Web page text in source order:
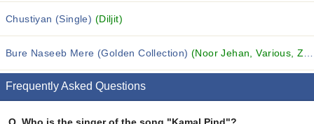
Chustiyan (Single) (Diljit)
Bure Naseeb Mere (Golden Collection)(Noor Jehan, Various, Zubaida Khanam and others...)
Frequently Asked Questions